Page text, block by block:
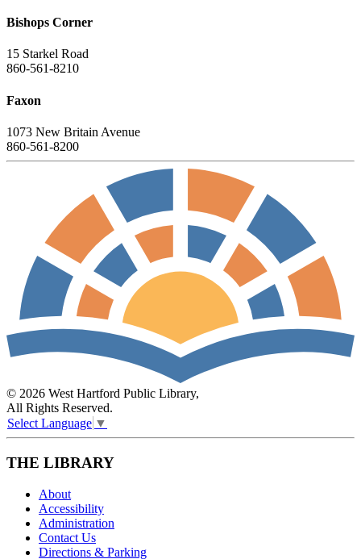
Bishops Corner
15 Starkel Road
860-561-8210
Faxon
1073 New Britain Avenue
860-561-8200
© 2026 West Hartford Public Library,
All Rights Reserved.
Select Language ▼
THE LIBRARY
About
Accessibility
Administration
Contact Us
Directions & Parking